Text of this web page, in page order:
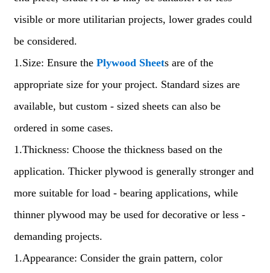
visible or more utilitarian projects, lower grades could
be considered.
1.Size: Ensure the Plywood Sheets are of the
appropriate size for your project. Standard sizes are
available, but custom - sized sheets can also be
ordered in some cases.
1.Thickness: Choose the thickness based on the
application. Thicker plywood is generally stronger and
more suitable for load - bearing applications, while
thinner plywood may be used for decorative or less -
demanding projects.
1.Appearance: Consider the grain pattern, color